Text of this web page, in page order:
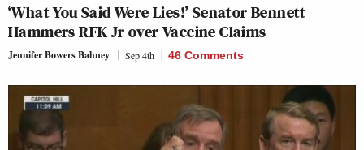
‘What You Said Were Lies!’ Senator Bennett
Hammers RFK Jr over Vaccine Claims
Jennifer Bowers Bahney Sep 4th 46 Comments